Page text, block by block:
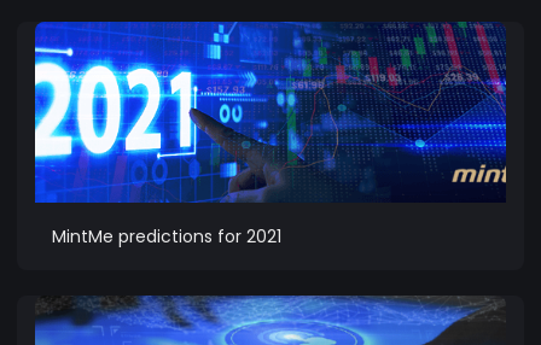
MintMe predictions for 2021